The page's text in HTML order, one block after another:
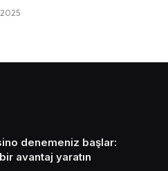
denemeniz başlar:
avantaj yaratın